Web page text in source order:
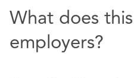
What does
employers?